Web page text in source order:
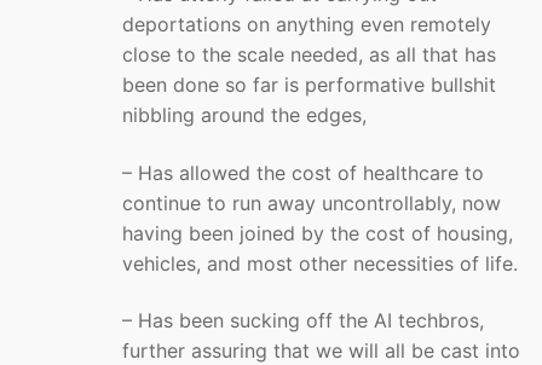
deportations on anything even remotely
close to the scale needed, as all that has
been done so far is performative bullshit
nibbling around the edges,
– Has allowed the cost of healthcare to
continue to run away uncontrollably, now
having been joined by the cost of housing,
vehicles, and most other necessities of life.
– Has been sucking off the AI techbros,
further assuring that we will all be cast into